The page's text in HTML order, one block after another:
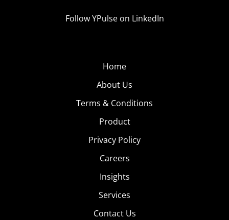
Follow YPulse on LinkedIn
Home
About Us
Terms & Conditions
Product
Privacy Policy
Careers
Insights
Services
Contact Us